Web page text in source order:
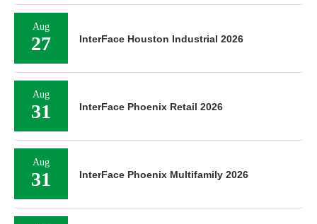
Aug
27 InterFace Houston Industrial 2026
Aug
31 InterFace Phoenix Retail 2026
Aug
31 InterFace Phoenix Multifamily 2026